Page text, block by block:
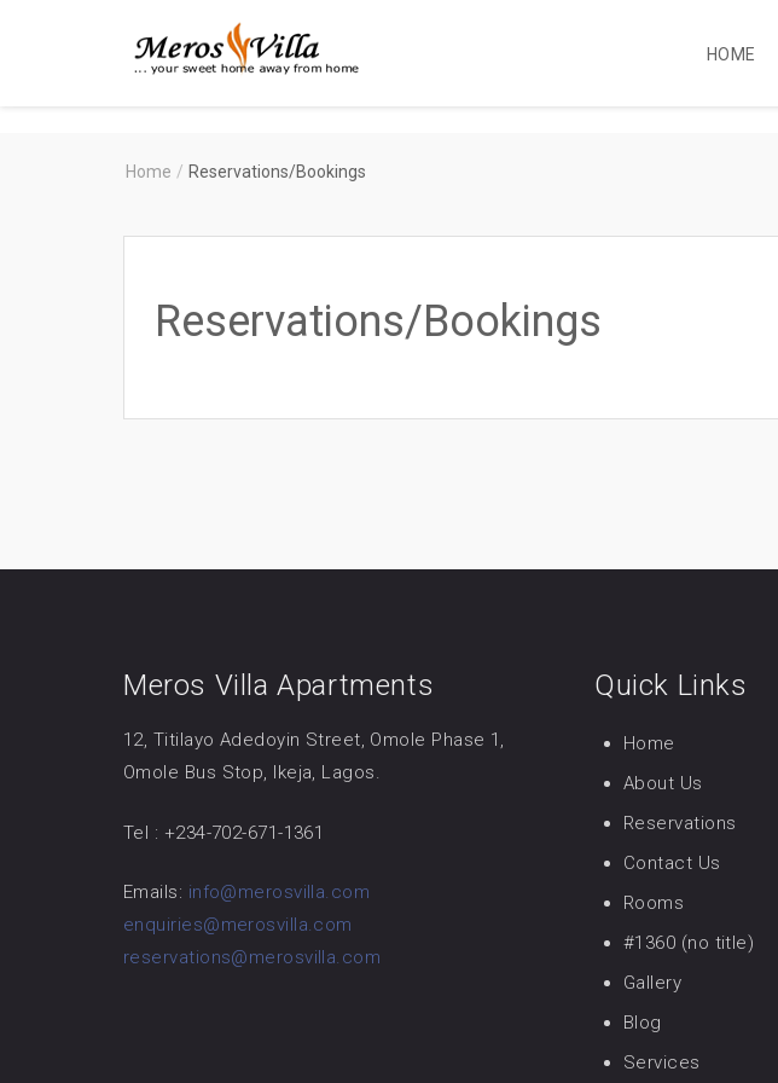
Merosvilla
HOME
Home / Reservations/Bookings
Reservations/Bookings
Meros Villa Apartments
12, Titilayo Adedoyin Street, Omole Phase 1,
Omole Bus Stop, Ikeja, Lagos.
Tel : +234-702-671-1361
Emails: info@merosvilla.com
enquiries@merosvilla.com
reservations@merosvilla.com
Quick Links
Home
About Us
Reservations
Contact Us
Rooms
#1360 (no title)
Gallery
Blog
Services